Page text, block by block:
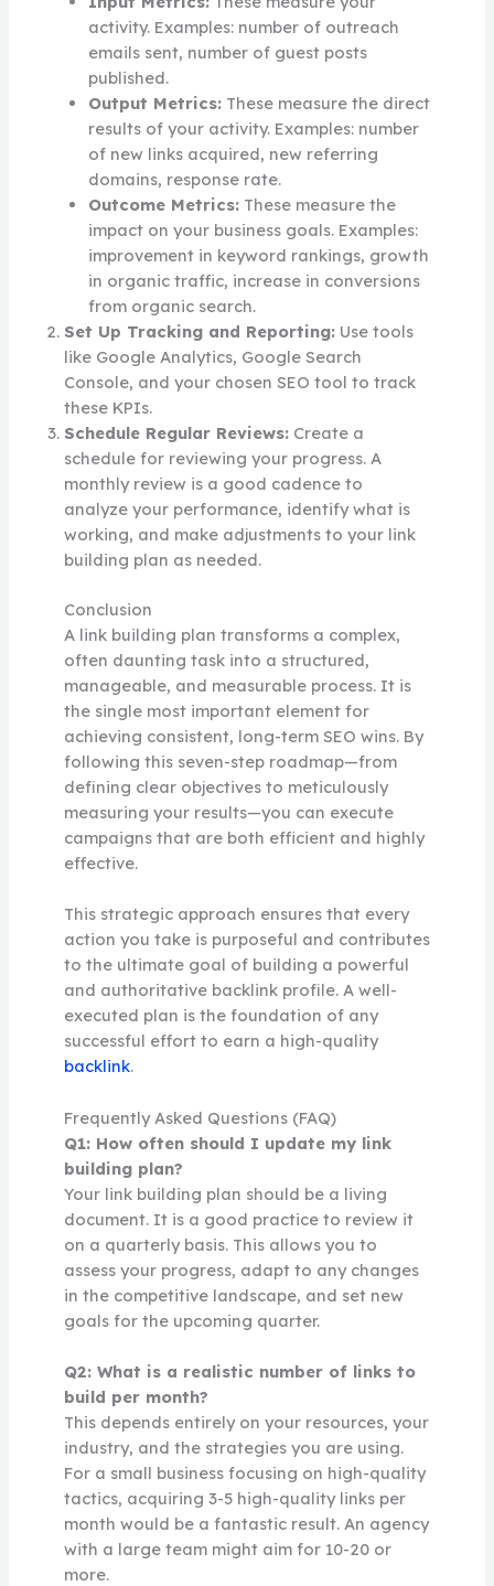
activity. Examples: number of outreach
emails sent, number of guest posts
published.
Output Metrics:These measure the direct
results of your activity. Examples: number
of new links acquired, new referring
domains, response rate.
Outcome Metrics:These measure the
impact on your business goals. Examples:
improvement in keyword rankings, growth
in organic traffic, increase in conversions
from organic search.
Set Up Tracking and Reporting:Use tools
like Google Analytics, Google Search
Console, and your chosen SEO tool to track
these KPIs.
Schedule Regular Reviews:Create a
schedule for reviewing your progress. A
monthly review is a good cadence to
analyze your performance, identify what is
working, and make adjustments to your link
building plan as needed.
Conclusion
A link building plan transforms a complex,
often daunting task into a structured,
manageable, and measurable process. It is
the single most important element for
achieving consistent, long-term SEO wins. By
following this seven-step roadmap—from
defining clear objectives to meticulously
measuring your results—you can execute
campaigns that are both efficient and highly
effective.
This strategic approach ensures that every
action you take is purposeful and contributes
to the ultimate goal of building a powerful
and authoritative backlink profile. A well-
executed plan is the foundation of any
successful effort to earn a high-quality
backlink.
Frequently Asked Questions (FAQ)
Q1: How often should I update my link
building plan?
Your link building plan should be a living
document. It is a good practice to review it
on a quarterly basis. This allows you to
assess your progress, adapt to any changes
in the competitive landscape, and set new
goals for the upcoming quarter.
Q2: What is a realistic number of links to
build per month?
This depends entirely on your resources, your
industry, and the strategies you are using.
For a small business focusing on high-quality
tactics, acquiring 3-5 high-quality links per
month would be a fantastic result. An agency
with a large team might aim for 10-20 or
more.